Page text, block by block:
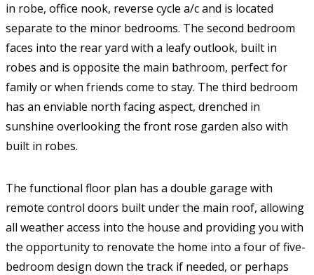
in robe, office nook, reverse cycle a/c and is located
separate to the minor bedrooms. The second bedroom
faces into the rear yard with a leafy outlook, built in
robes and is opposite the main bathroom, perfect for
family or when friends come to stay. The third bedroom
has an enviable north facing aspect, drenched in
sunshine overlooking the front rose garden also with
built in robes.
The functional floor plan has a double garage with
remote control doors built under the main roof, allowing
all weather access into the house and providing you with
the opportunity to renovate the home into a four of five-
bedroom design down the track if needed, or perhaps